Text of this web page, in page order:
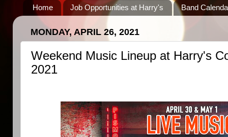
Home Job Opportunities at Harry's Band
MONDAY, APRIL 26, 2021
Weekend Music Lineup at Harry's
2021